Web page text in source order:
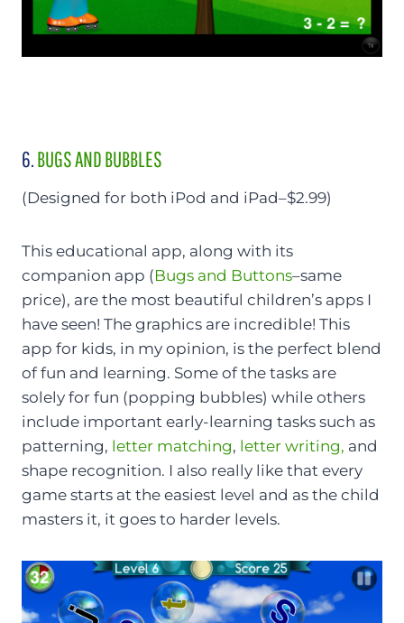
6.BUGS AND BUBBLES
(Designed for both iPod and iPad–$2.99)
This educational app, along with its
companion app (Bugs and Buttons–same
price), are the most beautiful children’s apps I
have seen! The graphics are incredible! This
app for kids, in my opinion, is the perfect blend
of fun and learning. Some of the tasks are
solely for fun (popping bubbles) while others
include important early-learning tasks such as
patterning, letter matching, letter writing, and
shape recognition. I also really like that every
game starts at the easiest level and as the child
masters it, it goes to harder levels.